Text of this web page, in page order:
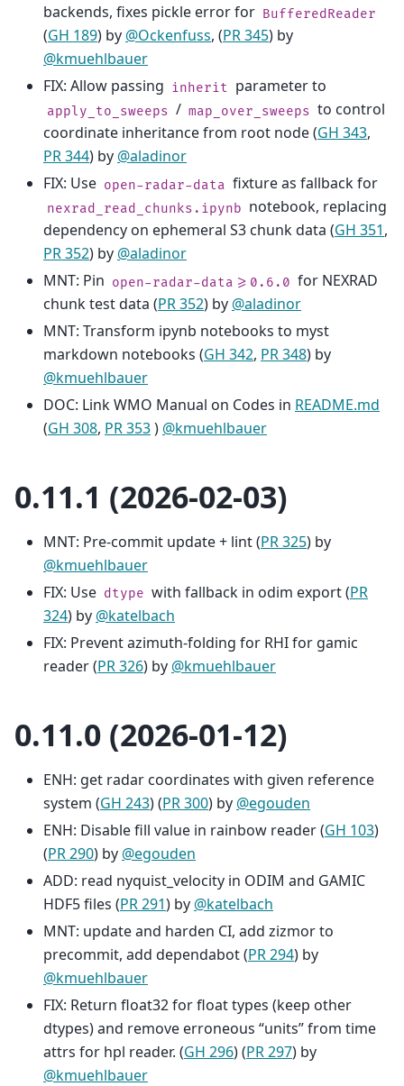
backends, fixes pickle error for BufferedReader
(GH 189) by @Ockenfuss, (PR 345) by
@kmuehlbauer
FIX: Allow passing inherit parameter to
apply_to_sweeps / map_over_sweeps to control
coordinate inheritance from root node (GH 343,
PR 344) by @aladinor
FIX: Use open-radar-data fixture as fallback for
nexrad_read_chunks.ipynb notebook, replacing
dependency on ephemeral S3 chunk data (GH 351,
PR 352) by @aladinor
MNT: Pin open-radar-data>=0.6.0 for NEXRAD
chunk test data (PR 352) by @aladinor
MNT: Transform ipynb notebooks to myst
markdown notebooks (GH 342, PR 348) by
@kmuehlbauer
DOC: Link WMO Manual on Codes in README.md
(GH 308, PR 353) @kmuehlbauer
0.11.1 (2026-02-03)
MNT: Pre-commit update + lint (PR 325) by
@kmuehlbauer
FIX: Use dtype with fallback in odim export (PR
324) by @katelbach
FIX: Prevent azimuth-folding for RHI for gamic
reader (PR 326) by @kmuehlbauer
0.11.0 (2026-01-12)
ENH: get radar coordinates with given reference
system (GH 243) (PR 300) by @egouden
ENH: Disable fill value in rainbow reader (GH 103)
(PR 290) by @egouden
ADD: read nyquist_velocity in ODIM and GAMIC
HDF5 files (PR 291) by @katelbach
MNT: update and harden CI, add zizmor to
precommit, add dependabot (PR 294) by
@kmuehlbauer
FIX: Return float32 for float types (keep other
dtypes) and remove erroneous “units” from time
attrs for hpl reader. (GH 296) (PR 297) by
@kmuehlbauer